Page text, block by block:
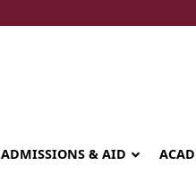
ADMISSIONS & AID